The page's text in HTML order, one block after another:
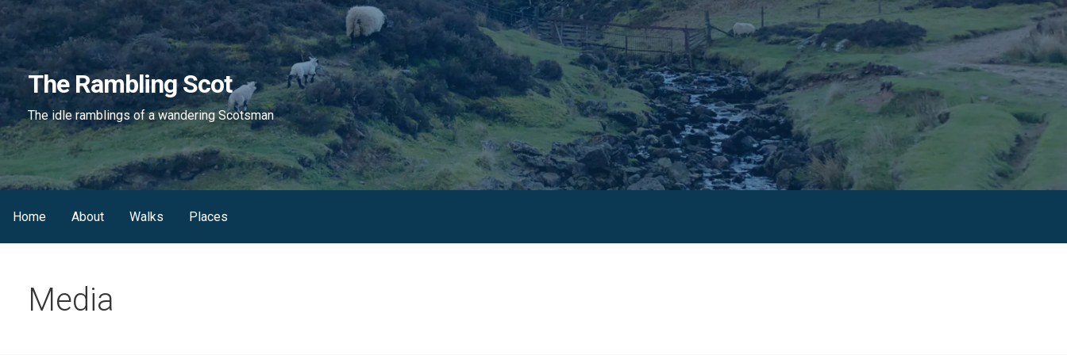
Skip
to
content
The Rambling Scot
The idle ramblings of a wandering Scotsman
Home About Walks Places
Media